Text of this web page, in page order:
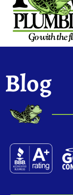
Blog